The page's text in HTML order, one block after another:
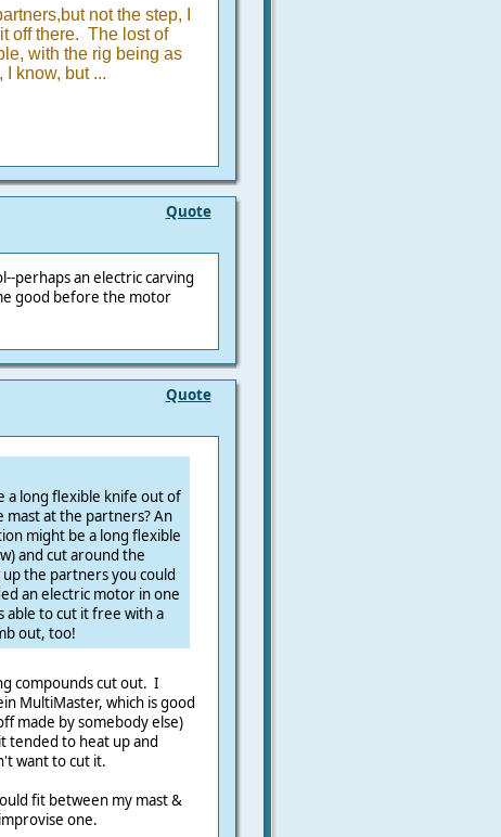
not the step, I
off there. The lost of
with the rig being as
know, but ...
Quote
perhaps an electric carving
good before the motor
Quote
a long flexible knife out of
mast at the partners? An
might be a long flexible
and cut around the
the partners you could
an electric motor in one
able to cut it free with a
out, too!
compounds cut out. I
MultiMaster, which is good
made by somebody else)
tended to heat up and
want to cut it.
fit between my mast &
one.